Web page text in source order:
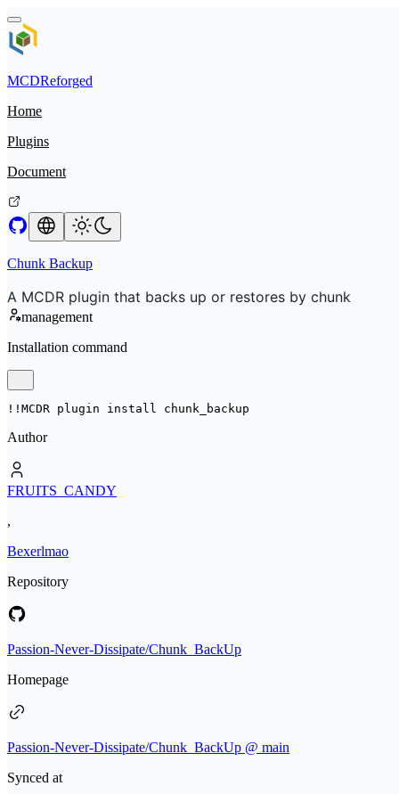
MCDReforged
Home
Plugins
Document
Chunk Backup
A MCDR plugin that backs up or restores by chunk
management
Installation command
!!MCDR plugin install chunk_backup
Author
FRUITS_CANDY
,
Bexerlmao
Repository
Passion-Never-Dissipate/Chunk_BackUp
Homepage
Passion-Never-Dissipate/Chunk_BackUp @ main
Synced at